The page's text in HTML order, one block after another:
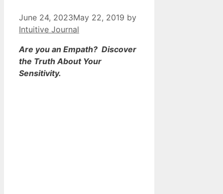
June 24, 2023May 22, 2019 by
Intuitive Journal
Are you an Empath? Discover
the Truth About Your
Sensitivity.